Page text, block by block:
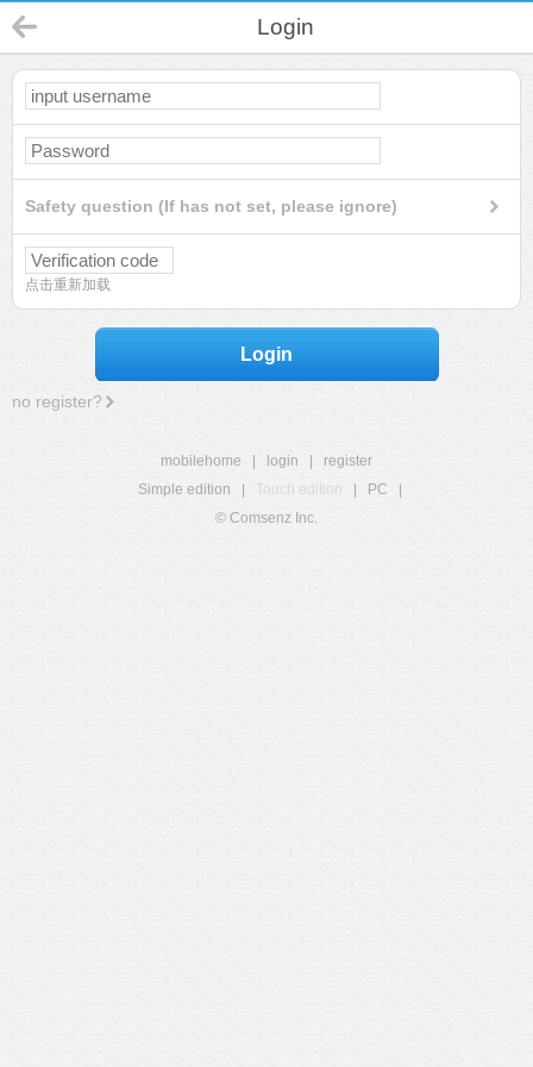
Login
Safety question (If has not set, please ignore)
点击重新加载
Login
no register?
mobilehome login
register
Simple edition
Touch edition PC
© Comsenz Inc.